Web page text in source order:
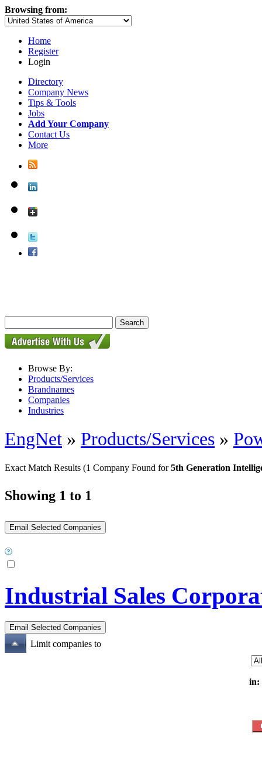
Browsing from:
Home
Register
Login
Directory
Company News
Tips & Tools
Jobs
Add Your Company
Contact Us
More
Browse By:
Products/Services
Brandnames
Companies
Industries
EngNet » Products/Services »
Exact Match Results (1 Company Found for5th Generation
Showing 1 to 1
Industrial Sales
Limit companies to
in: